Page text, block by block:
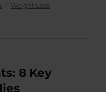
Categories
Weight Loss
8 Key